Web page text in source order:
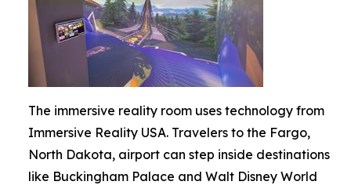
The immersive reality room uses technology from
Immersive Reality USA. Travelers to the Fargo,
North Dakota, airport can step inside destinations
like Buckingham Palace and Walt Disney World